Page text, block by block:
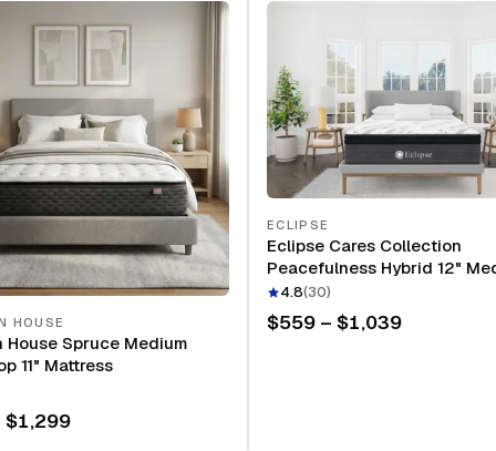
HOUSE
House Spruce Medium
11" Mattress
$1,299
ECLIPSE
Eclipse Cares Collection
Peacefulness Hybrid 12"
Mattress
4.8(30)
$559 – $1,039